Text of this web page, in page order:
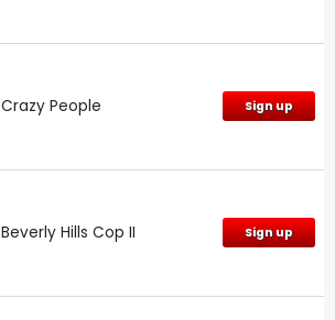
Crazy People Sign up
Beverly Hills Cop II Sign up